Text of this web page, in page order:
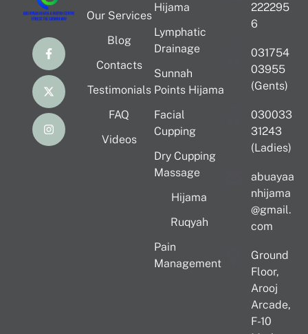
Our Services
Blog
Contacts
Testimonials
FAQ
Videos
Hijama
Lymphatic
Drainage
Sunnah
Points Hijama
Facial
Cupping
Dry Cupping
Massage
Hijama
Ruqyah
Pain
Management
222295
6
031754
03955
(Gents)
030033
31243
(Ladies)
abuayaa
nhijama
@gmail.
com
Ground
Floor,
Arooj
Arcade,
F-10